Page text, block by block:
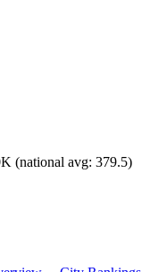
(national avg: 379.5)